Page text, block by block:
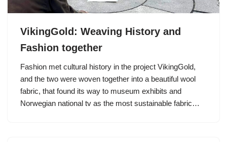
VikingGold: Weaving History and
Fashion together
Fashion met cultural history in the project VikingGold,
and the two were woven together into a beautiful wool
fabric, that found its way to museum exhibits and
Norwegian national tv as the most sustainable fabric…